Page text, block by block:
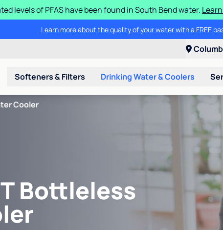
levels of PFAS have been found in South Bend water.
Get $200 off the purchase of a new Culligan® RO
Softeners & Filters Drinking Water & Coolers
Cooler
Bottleless